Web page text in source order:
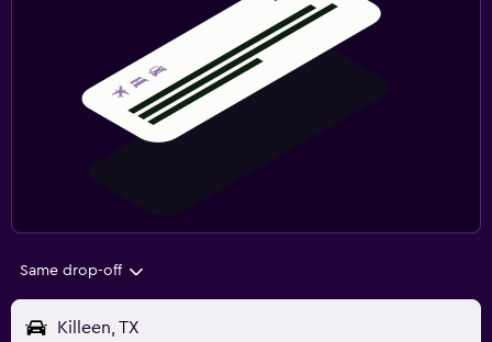
Same drop-off
Killeen, TX